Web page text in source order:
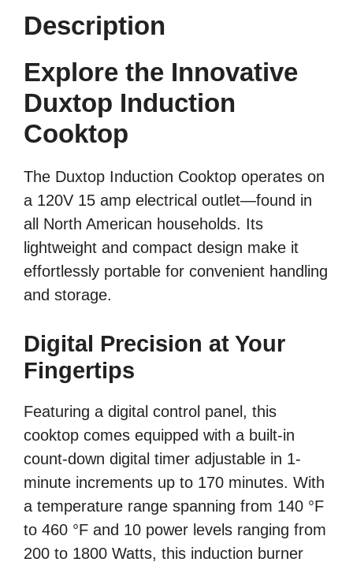
Description
Explore the Innovative
Duxtop Induction
Cooktop
The Duxtop Induction Cooktop operates on
a 120V 15 amp electrical outlet—found in
all North American households. Its
lightweight and compact design make it
effortlessly portable for convenient handling
and storage.
Digital Precision at Your
Fingertips
Featuring a digital control panel, this
cooktop comes equipped with a built-in
count-down digital timer adjustable in 1-
minute increments up to 170 minutes. With
a temperature range spanning from 140 °F
to 460 °F and 10 power levels ranging from
200 to 1800 Watts, this induction burner